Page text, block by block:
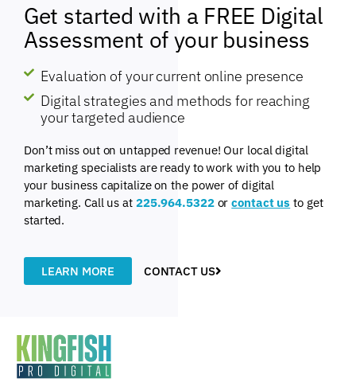
Get started with a FREE Digital
Assessment of your business
Evaluation of your current online presence
Digital strategies and methods for reaching
your targeted audience
Don’t miss out on untapped revenue! Our local digital
marketing specialists are ready to work with you to help
your business capitalize on the power of digital
marketing. Call us at 225.964.5322orcontact us to get
started.
LEARN MORE CONTACT US